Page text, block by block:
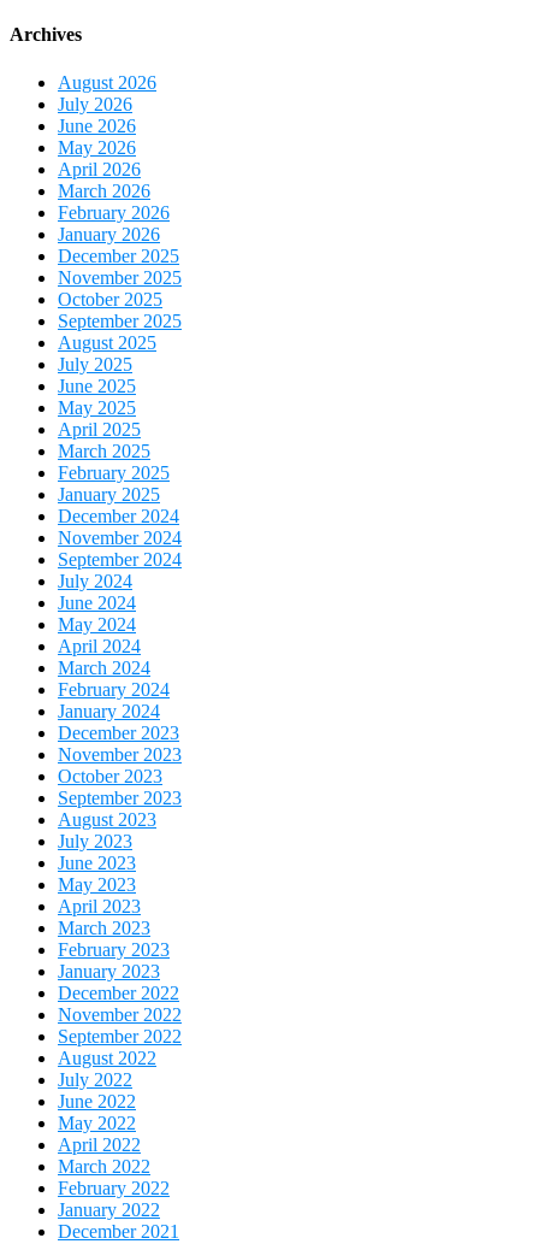
Archives
August 2026
July 2026
June 2026
May 2026
April 2026
March 2026
February 2026
January 2026
December 2025
November 2025
October 2025
September 2025
August 2025
July 2025
June 2025
May 2025
April 2025
March 2025
February 2025
January 2025
December 2024
November 2024
September 2024
July 2024
June 2024
May 2024
April 2024
March 2024
February 2024
January 2024
December 2023
November 2023
October 2023
September 2023
August 2023
July 2023
June 2023
May 2023
April 2023
March 2023
February 2023
January 2023
December 2022
November 2022
September 2022
August 2022
July 2022
June 2022
May 2022
April 2022
March 2022
February 2022
January 2022
December 2021